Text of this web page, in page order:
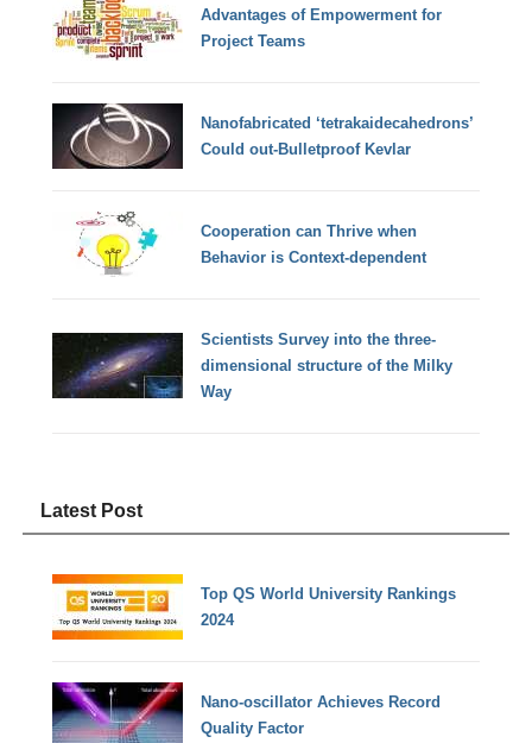
Advantages of Empowerment for
Project Teams
Nanofabricated ‘tetrakaidecahedrons’
Could out-Bulletproof Kevlar
Cooperation can Thrive when
Behavior is Context-dependent
Scientists Survey into the three-
dimensional structure of the Milky
Way
Latest Post
Top QS World University Rankings
2024
Nano-oscillator Achieves Record
Quality Factor